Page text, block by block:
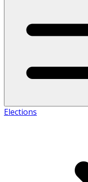
Elections